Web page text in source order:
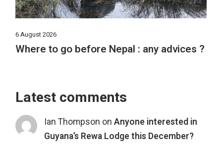
6 August 2026
Where to go before Nepal : any advices ?
Latest comments
Ian Thompson on Anyone interested in
Guyana’s Rewa Lodge this December?